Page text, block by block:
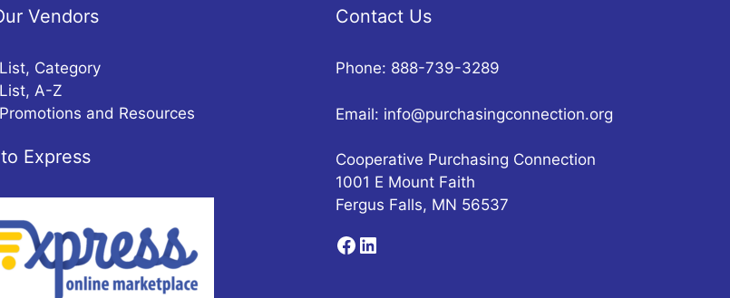
Vendors
Category
A-Z
and Resources
Express
Contact Us
Phone: 888-739-3289
Email: info@purchasingconnection.org
Cooperative Purchasing Connection
1001 E Mount Faith
Fergus Falls, MN 56537
Facebook
LinkedIn